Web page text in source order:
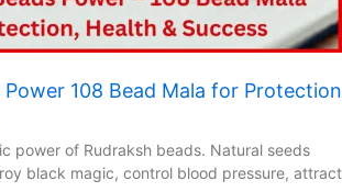
Power 108 Bead Mala for Protection
power of Rudraksh beads. Natural seeds
black magic, control blood pressure, attract